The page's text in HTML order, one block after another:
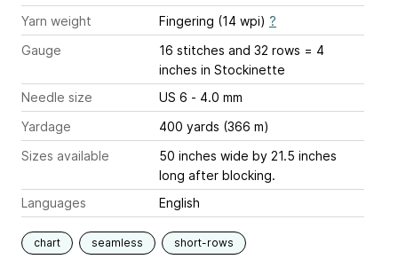
Yarn weight
Fingering (14 wpi) ?
Gauge
16 stitches and 32 rows = 4
inches in Stockinette
Needle size
US 6 - 4.0 mm
Yardage
400 yards (366 m)
Sizes available
50 inches wide by 21.5 inches
long after blocking.
Languages
English
chart seamless short-rows